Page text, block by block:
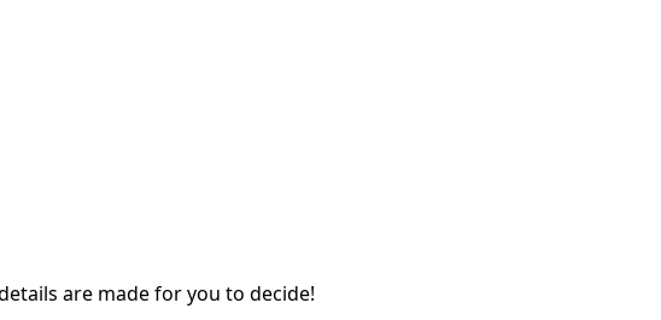
are made for you to decide!